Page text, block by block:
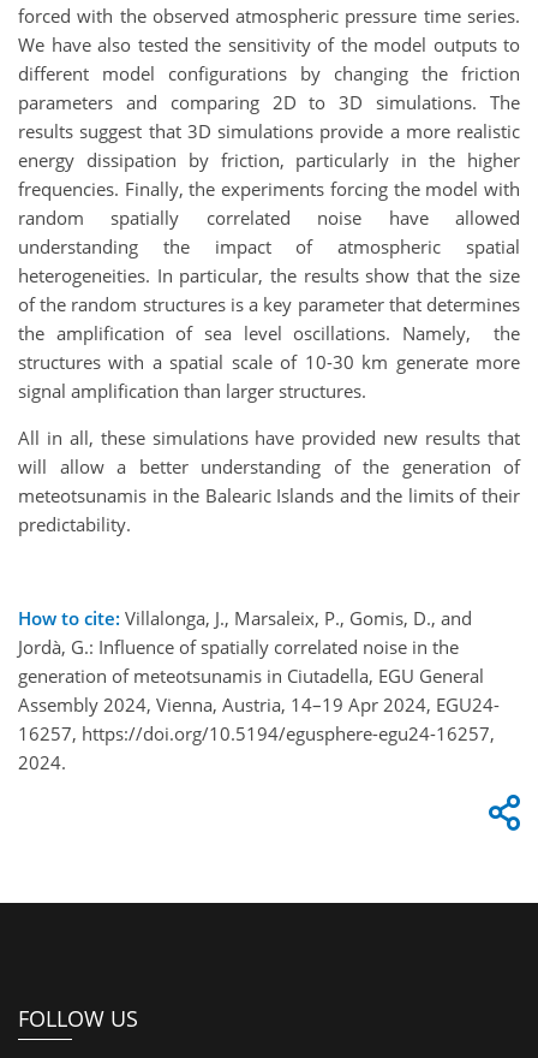
forced with the observed atmospheric pressure time series.
We have also tested the sensitivity of the model outputs to
different model configurations by changing the friction
parameters and comparing 2D to 3D simulations. The
results suggest that 3D simulations provide a more realistic
energy dissipation by friction, particularly in the higher
frequencies. Finally, the experiments forcing the model with
random spatially correlated noise have allowed
understanding the impact of atmospheric spatial
heterogeneities. In particular, the results show that the size
of the random structures is a key parameter that determines
the amplification of sea level oscillations. Namely, the
structures with a spatial scale of 10-30 km generate more
signal amplification than larger structures.
All in all, these simulations have provided new results that
will allow a better understanding of the generation of
meteotsunamis in the Balearic Islands and the limits of their
predictability.
How to cite: Villalonga, J., Marsaleix, P., Gomis, D., and
Jordà, G.: Influence of spatially correlated noise in the
generation of meteotsunamis in Ciutadella, EGU General
Assembly 2024, Vienna, Austria, 14–19 Apr 2024, EGU24-
16257, https://doi.org/10.5194/egusphere-egu24-16257,
2024.
FOLLOW US